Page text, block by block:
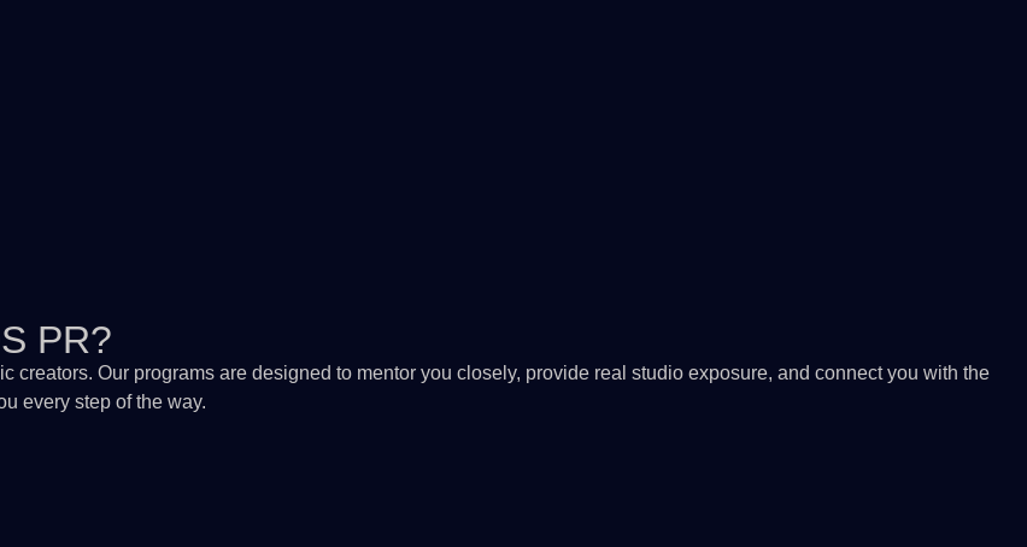
PR?
Our programs are designed to mentor you closely, provide real studio exposure, and connect you with the
every step of the way.